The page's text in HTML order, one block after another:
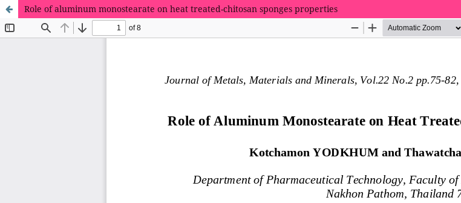
Role of aluminum monostearate on heat treated-chitosan sponges properties